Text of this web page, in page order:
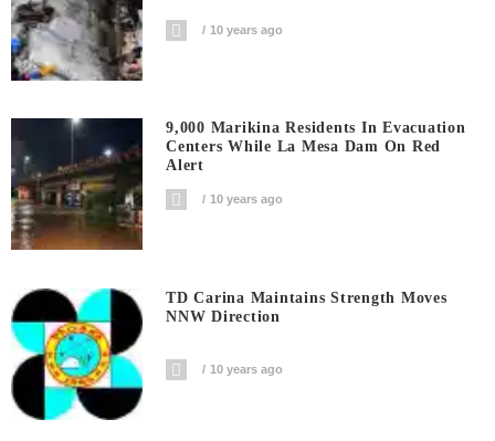
10 years ago
9,000 Marikina Residents In Evacuation
Centers While La Mesa Dam On Red
Alert
10 years ago
TD Carina Maintains Strength Moves
NNW Direction
10 years ago